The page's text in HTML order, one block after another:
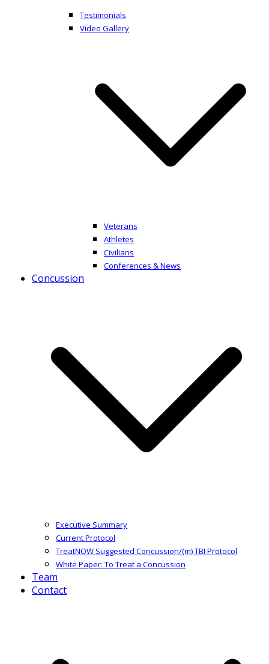
Testimonials
Video Gallery
Veterans
Athletes
Civilians
Conferences & News
Concussion
Executive Summary
Current Protocol
TreatNOW Suggested Concussion/(m) TBI Protocol
White Paper: To Treat a Concussion
Team
Contact